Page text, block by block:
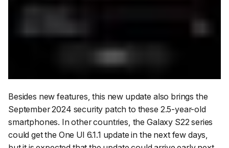
Besides new features, this new update also brings the
September 2024 security patch to these 2.5-year-old
smartphones. In other countries, the Galaxy S22 series
could get the One UI 6.1.1 update in the next few days,